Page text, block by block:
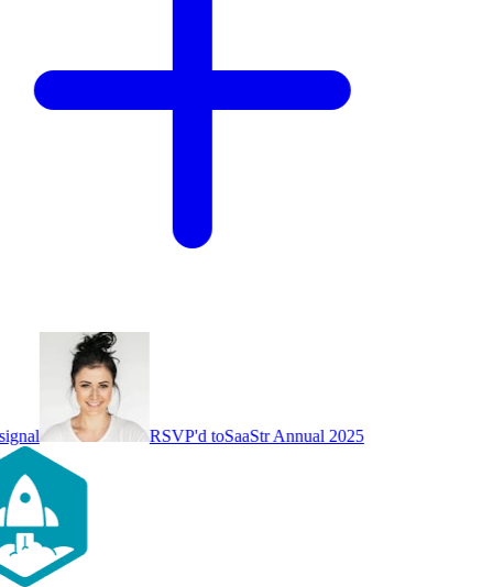
RSVP'd toSaaStr Annual 2025